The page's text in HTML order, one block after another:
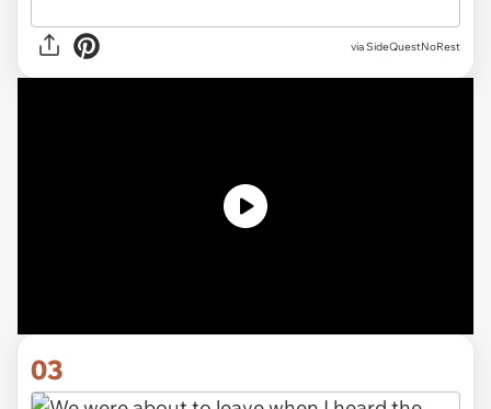
via SideQuestNoRest
03